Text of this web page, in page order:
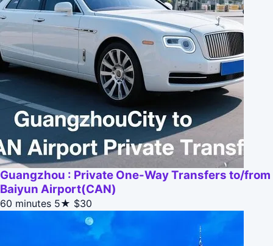
Guangzhou : Private One-Way Transfers to/from
Baiyun Airport(CAN)
60 minutes 5★ $30